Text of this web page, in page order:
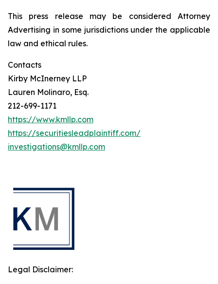
This press release may be considered Attorney
Advertising in some jurisdictions under the applicable
law and ethical rules.
Contacts
Kirby McInerney LLP
Lauren Molinaro, Esq.
212-699-1171
https://www.kmllp.com
https://securitiesleadplaintiff.com/
investigations@kmllp.com
Legal Disclaimer: